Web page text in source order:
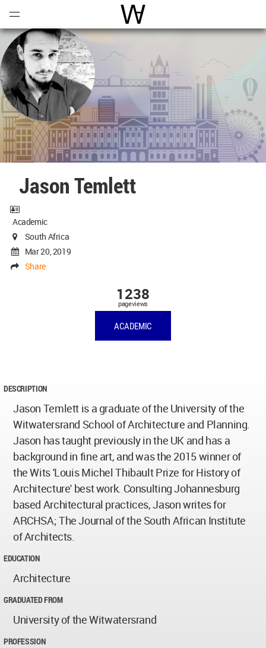
World Architecture
Jason Temlett
Academic
South Africa
Mar 20, 2019
Share
1238
pageviews
ACADEMIC
DESCRIPTION
Jason Temlett is a graduate of the University of the
Witwatersrand School of Architecture and Planning.
Jason has taught previously in the UK and has a
background in fine art, and was the 2015 winner of
the Wits 'Louis Michel Thibault Prize for History of
Architecture' best work. Consulting Johannesburg
based Architectural practices, Jason writes for
ARCHSA; The Journal of the South African Institute
of Architects.
EDUCATION
Architecture
GRADUATED FROM
University of the Witwatersrand
PROFESSION